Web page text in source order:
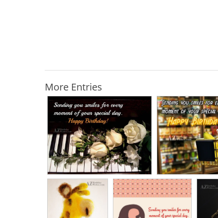
More Entries